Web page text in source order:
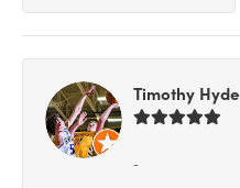
Timothy Hyde
-